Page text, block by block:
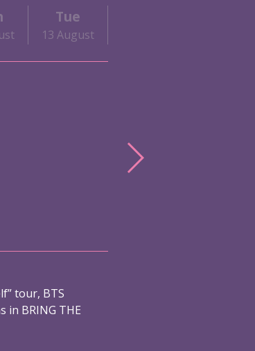
Tue
13 August
tour, BTS
in BRING THE